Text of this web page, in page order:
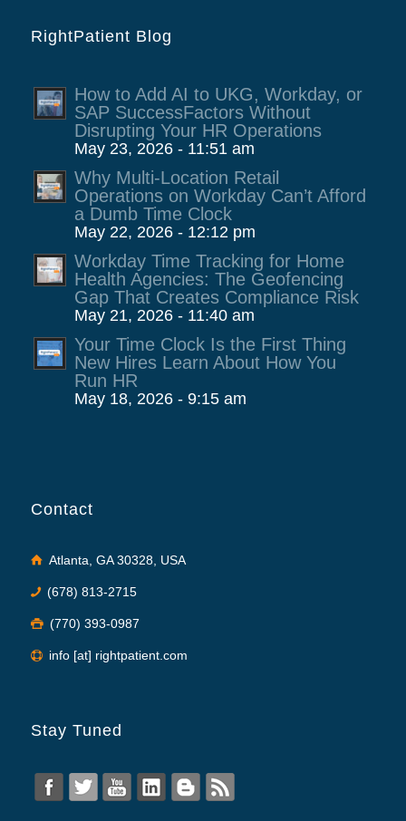
RightPatient Blog
How to Add AI to UKG, Workday, or
SAP SuccessFactors Without
Disrupting Your HR Operations
May 23, 2026 - 11:51 am
Why Multi-Location Retail
Operations on Workday Can’t Afford
a Dumb Time Clock
May 22, 2026 - 12:12 pm
Workday Time Tracking for Home
Health Agencies: The Geofencing
Gap That Creates Compliance Risk
May 21, 2026 - 11:40 am
Your Time Clock Is the First Thing
New Hires Learn About How You
Run HR
May 18, 2026 - 9:15 am
Contact
Atlanta, GA 30328, USA
(678) 813-2715
(770) 393-0987
info [at] rightpatient.com
Stay Tuned